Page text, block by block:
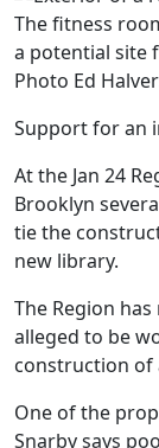
The fitness
a potential site
Photo Ed
Support for an
At the Jan 24
Brooklyn
tie the
new library.
The Region
alleged to be
construction of
One of the
Snarby says